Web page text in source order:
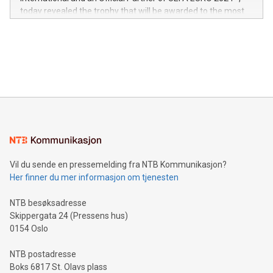
jurisdictions. Including over 400 patents in Europe, over 200
in the Americas, over 100 in the United States specifically,
today revealed the trophy that will be awarded to the most
Sculpted in the shape of the Chinese character “支”
consumers to enjoy seamless payment and a broad choice
traveling abroad. The character also resembles the fleeting
moment of a barefooted striker poised to shoot, evoking the
people across the wo
Vil du sende en pressemelding fra NTB Kommunikasjon?
Her finner du mer informasjon om tjenesten
NTB besøksadresse
Skippergata 24 (Pressens hus)
0154 Oslo
NTB postadresse
Boks 6817 St. Olavs plass